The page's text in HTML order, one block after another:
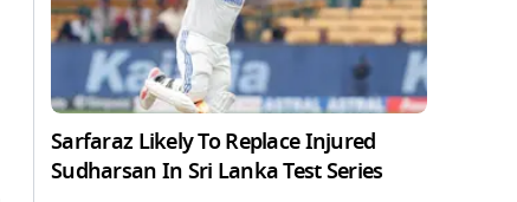
Sarfaraz Likely To Replace Injured
Sudharsan In Sri Lanka Test Series